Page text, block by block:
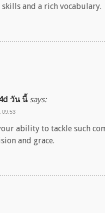
skills and a rich vocabulary.
วัน นี้ says:
09:53
ability to tackle such
and grace.